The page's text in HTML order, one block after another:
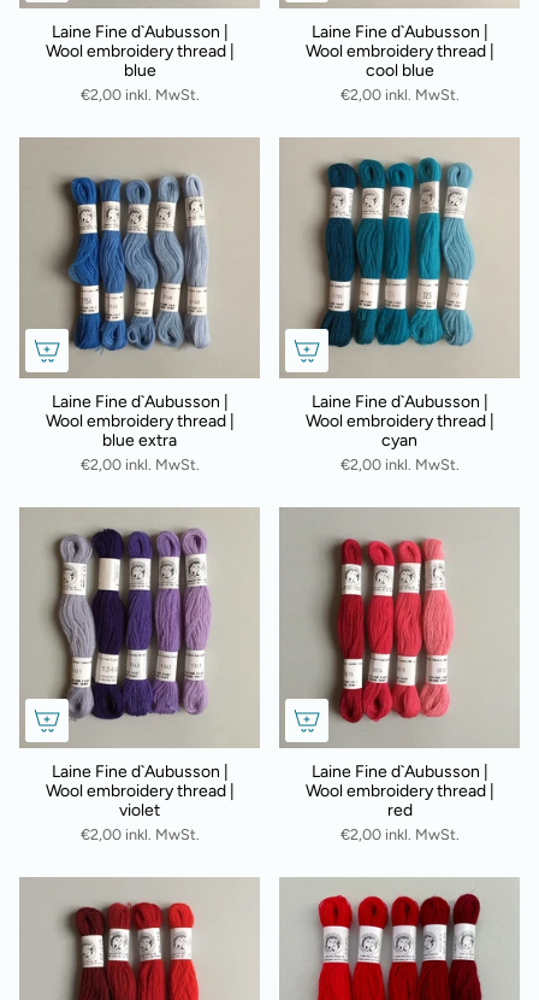
Laine Fine d`Aubusson |
Wool embroidery thread |
blue
€2,00 inkl. MwSt.
Laine Fine d`Aubusson |
Wool embroidery thread |
cool blue
€2,00 inkl. MwSt.
Laine Fine d`Aubusson |
Wool embroidery thread |
blue extra
€2,00 inkl. MwSt.
Laine Fine d`Aubusson |
Wool embroidery thread |
cyan
€2,00 inkl. MwSt.
Laine Fine d`Aubusson |
Wool embroidery thread |
violet
€2,00 inkl. MwSt.
Laine Fine d`Aubusson |
Wool embroidery thread |
red
€2,00 inkl. MwSt.